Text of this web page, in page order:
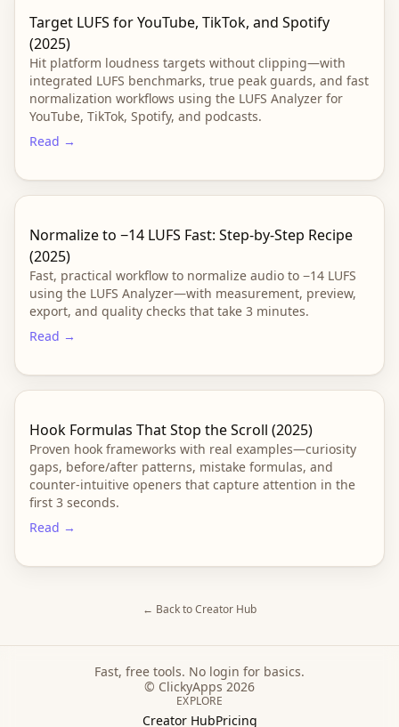
Target LUFS for YouTube, TikTok, and Spotify
(2025)
Hit platform loudness targets without clipping—with
integrated LUFS benchmarks, true peak guards, and fast
normalization workflows using the LUFS Analyzer for
YouTube, TikTok, Spotify, and podcasts.
Read →
Normalize to −14 LUFS Fast: Step-by-Step Recipe
(2025)
Fast, practical workflow to normalize audio to −14 LUFS
using the LUFS Analyzer—with measurement, preview,
export, and quality checks that take 3 minutes.
Read →
Hook Formulas That Stop the Scroll (2025)
Proven hook frameworks with real examples—curiosity
gaps, before/after patterns, mistake formulas, and
counter-intuitive openers that capture attention in the
first 3 seconds.
Read →
← Back to Creator Hub
Fast, free tools. No login for basics.
© ClickyApps 2026
EXPLORE
Creator HubPricing